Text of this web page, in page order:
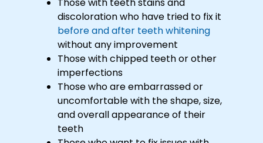
Those with teeth stains and
discoloration who have tried to fix it
before and after teeth whitening
without any improvement
Those with chipped teeth or other
imperfections
Those who are embarrassed or
uncomfortable with the shape, size,
and overall appearance of their
teeth